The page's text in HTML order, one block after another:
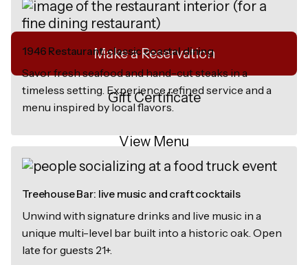
Make a Reservation
Gift Certificate
View Menu
1946 Restaurant: classic coastal dining
Savor fresh seafood and hand-cut steaks in a
timeless setting. Experience refined service and a
menu inspired by local flavors.
Treehouse Bar: live music and craft cocktails
Unwind with signature drinks and live music in a
unique multi-level bar built into a historic oak. Open
late for guests 21+.